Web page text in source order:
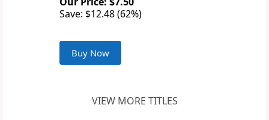
Save: $12.48 (62%)
Buy Now
VIEW MORE TITLES